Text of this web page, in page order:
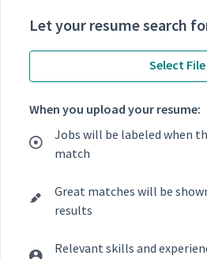
Let your resume search
Select File
When you upload your resume:
Jobs will be labeled when
match
Great matches will be
results
Relevant skills and